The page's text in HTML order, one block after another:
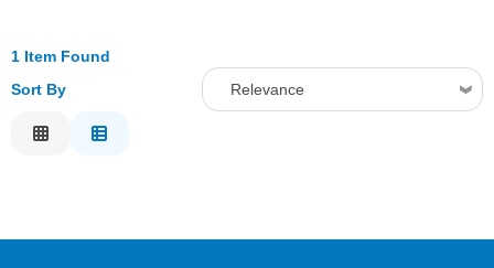
1 Item Found
Sort By
Relevance